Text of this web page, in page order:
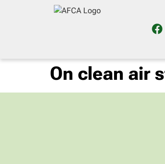
On clean air